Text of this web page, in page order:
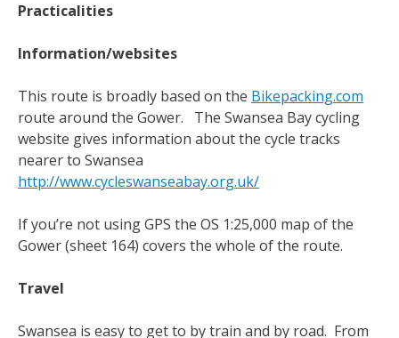
Practicalities
Information/websites
This route is broadly based on the Bikepacking.com
route around the Gower. The Swansea Bay cycling
website gives information about the cycle tracks
nearer to Swansea
http://www.cycleswanseabay.org.uk/
If you’re not using GPS the OS 1:25,000 map of the
Gower (sheet 164) covers the whole of the route.
Travel
Swansea is easy to get to by train and by road. From